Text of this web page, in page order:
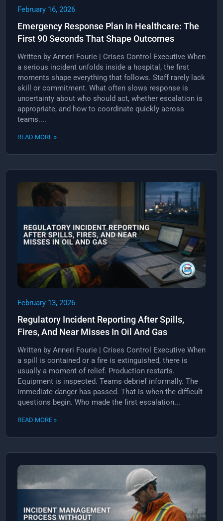
February 16, 2026
Emergency Response Plan In Healthcare: The
First 90 Seconds That Shape Outcomes
Written by Anneri Fourie | Crises Control Executive When
a serious incident unfolds inside a hospital, the first
moments shape everything that follows. Staff rarely lack
skill or commitment. What often slows response is
uncertainty about who should act, whether escalation is
appropriate, and how to coordinate quickly across
teams....
READ MORE »
February 13, 2026
Regulatory Incident Reporting After Spills,
Fires, And Near Misses In Oil And Gas
Written by Anneri Fourie | Crises Control Executive When
a spill is contained or a fire is extinguished, there is
usually a moment of relief. Production restarts.
Equipment is inspected. Teams debrief informally. The
immediate danger has passed. That is when the difficult
questions begin. Who made the first escalation...
READ MORE »